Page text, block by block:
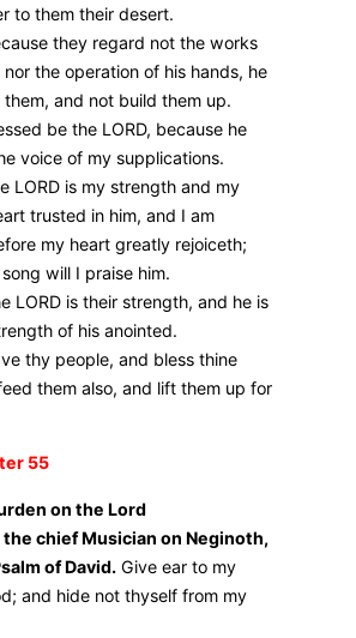
to them their desert.
they regard not the works
nor the operation of his hands, he
and not build them up.
be the LORD, because he
voice of my supplications.
LORD is my strength and my
trusted in him, and I am
my heart greatly rejoiceth;
will I praise him.
LORD is their strength, and he is
of his anointed.
thy people, and bless thine
them also, and lift them up for
55
on the Lord
the chief Musician on Neginoth,
of David. Give ear to my
and hide not thyself from my